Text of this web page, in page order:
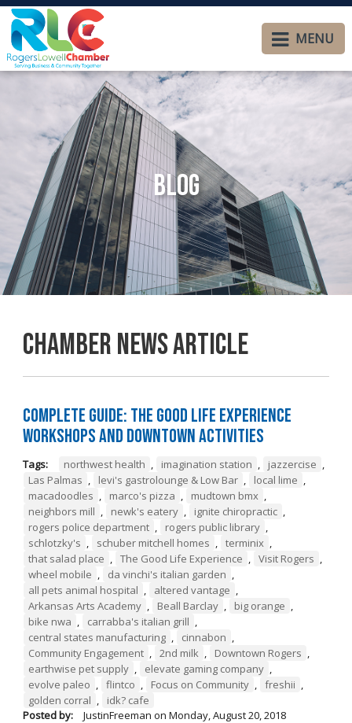
MENU
Blog
Chamber News Article
Complete Guide: The Good Life Experience
Workshops and Downtown Activities
Tags: northwest health , imagination station , jazzercise ,
Las Palmas , levi's gastrolounge & Low Bar , local lime ,
macadoodles , marco's pizza , mudtown bmx ,
neighbors mill , newk's eatery , ignite chiropractic ,
rogers police department , rogers public library ,
schlotzky's , schuber mitchell homes , terminix ,
that salad place , The Good Life Experience , Visit Rogers ,
wheel mobile , da vinchi's italian garden ,
all pets animal hospital , altered vantage ,
Arkansas Arts Academy , Beall Barclay , big orange ,
bike nwa , carrabba's italian grill ,
central states manufacturing , cinnabon ,
Community Engagement , 2nd milk , Downtown Rogers ,
earthwise pet supply , elevate gaming company ,
evolve paleo , flintco , Focus on Community , freshii ,
golden corral ,
idk? cafe
Posted by:
JustinFreeman on Monday, August 20, 2018